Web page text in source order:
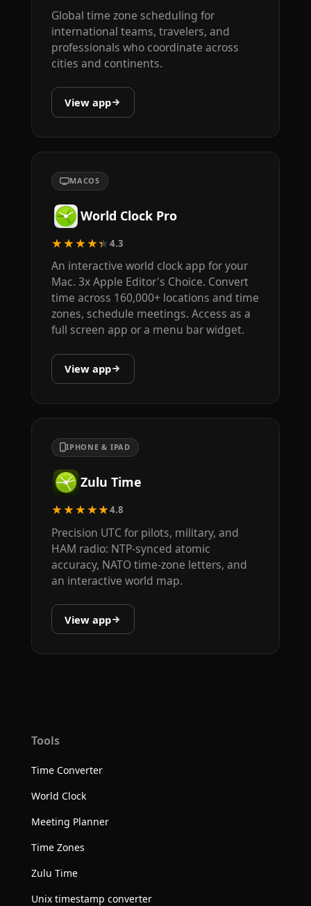
Global time zone scheduling for
international teams, travelers, and
professionals who coordinate across
cities and continents.
View app
MACOS
World Clock Pro
★★★★★4.3
An interactive world clock app for your
Mac. 3x Apple Editor's Choice. Convert
time across 160,000+ locations and time
zones, schedule meetings. Access as a
full screen app or a menu bar widget.
View app
IPHONE & IPAD
Zulu Time
★★★★★4.8
Precision UTC for pilots, military, and
HAM radio: NTP-synced atomic
accuracy, NATO time-zone letters, and
an interactive world map.
View app
Tools
Time Converter
World Clock
Meeting Planner
Time Zones
Zulu Time
Unix timestamp converter